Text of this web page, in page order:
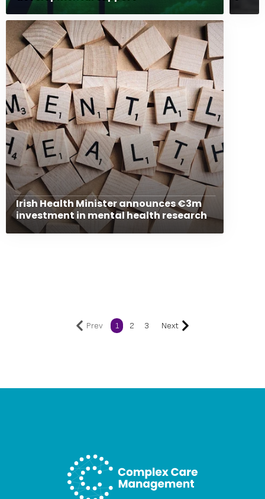
Irish Health Minister announces €3m
investment in mental health research
Prev 1 2 3 Next